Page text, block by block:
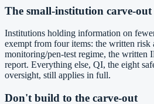
The small-institution carve-out
Institutions holding information on
exempt from four items: the written risk
monitoring/pen-test regime, the written
report. Everything else, QI, the eight
oversight, still applies in full.
Don't build to the carve-out